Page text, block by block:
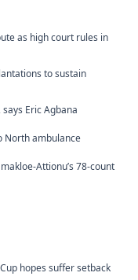
as high court rules in
to sustain
Eric Agbana
North ambulance
Attionu’s 78-count
hopes suffer setback